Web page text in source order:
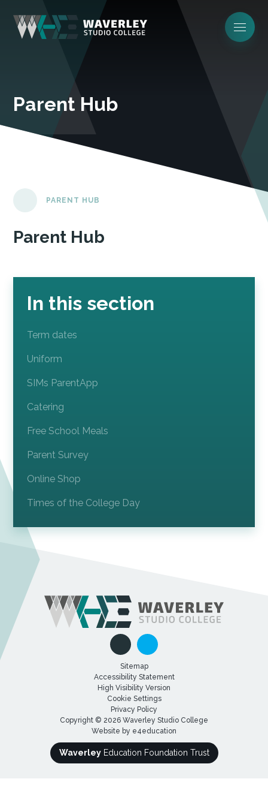
Parent Hub
PARENT HUB
Parent Hub
In this section
Term dates
Uniform
SIMs ParentApp
Catering
Free School Meals
Parent Survey
Online Shop
Times of the College Day
Sitemap
Accessibility Statement
High Visibility Version
Cookie Settings
Privacy Policy
Copyright © 2026 Waverley Studio College
Website by e4education
WaverleyEducation Foundation Trust